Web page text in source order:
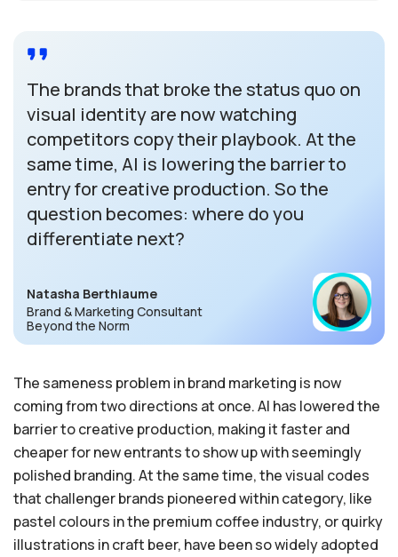
The brands that broke the status quo on
visual identity are now watching
competitors copy their playbook. At the
same time, AI is lowering the barrier to
entry for creative production. So the
question becomes: where do you
differentiate next?
Natasha Berthiaume
Brand & Marketing Consultant
Beyond the Norm
The sameness problem in brand marketing is now
coming from two directions at once. AI has lowered the
barrier to creative production, making it faster and
cheaper for new entrants to show up with seemingly
polished branding. At the same time, the visual codes
that challenger brands pioneered within category, like
pastel colours in the premium coffee industry, or quirky
illustrations in craft beer, have been so widely adopted